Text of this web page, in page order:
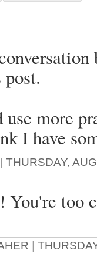
more
I have
THURSDAY,
You're too